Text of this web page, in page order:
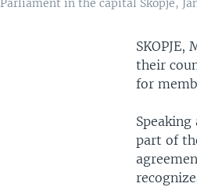
Parliament in the capital Skopje,
their
for
part of